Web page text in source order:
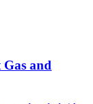
and